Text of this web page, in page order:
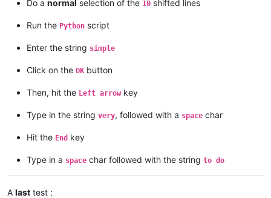
This is a simple test
Do a normal selection of the 10 shifted lines
Run the Python script
Enter the string simple
Click on the OK button
Then, hit the Left arrowkey
Type in the string very, followed with a space char
Hit the End key
Type in a space char followed with the string to do
A last test :